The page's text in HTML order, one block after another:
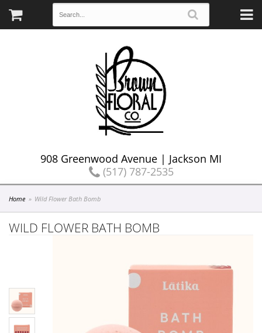
908 Greenwood Avenue | Jackson MI
(517) 787-2535
Home Wild Flower Bath Bomb
WILD FLOWER BATH BOMB